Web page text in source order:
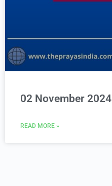
02 November 2024
READ MORE »